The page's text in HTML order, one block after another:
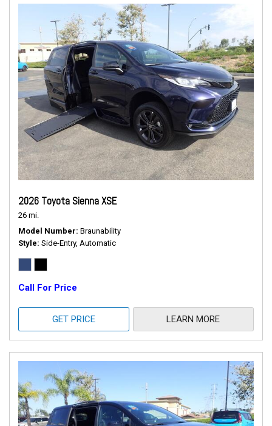
2026 Toyota Sienna XSE
26 mi.
Model Number Braunability
Style Side-Entry, Automatic
Call For Price
GET PRICE LEARN MORE